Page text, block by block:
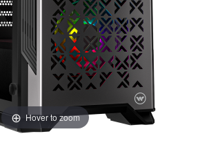
Hover to zoom